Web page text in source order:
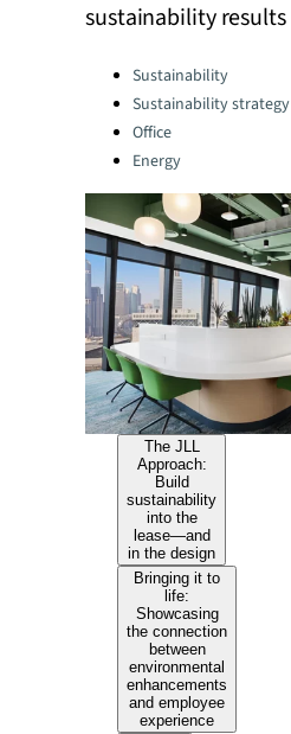
sustainability results
Categories:Sustainability
Sustainability strategy
Office
Energy
The JLL
Approach:
Build
sustainability
into the
lease—and
in the design
Bringing it to
life:
Showcasing
the connection
between
environmental
enhancements
and employee
experience